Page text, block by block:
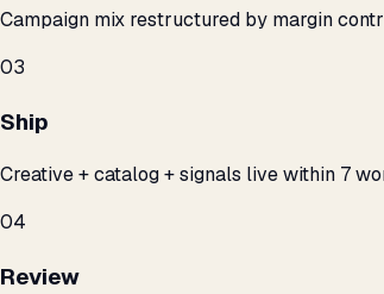
Campaign mix restructured by margin
03
Ship
Creative + catalog + signals live within 7
04
Review